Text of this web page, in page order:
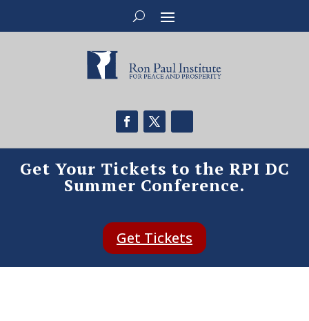
Get Your Tickets to the RPI DC
Summer Conference.
Get Tickets